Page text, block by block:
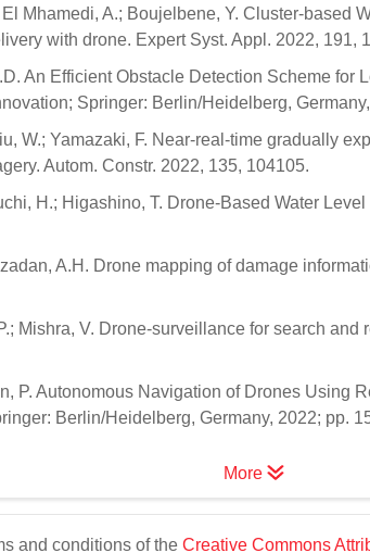
Mhamedi, A.; Boujelbene, Y. Cluster-based
with drone. Expert Syst. Appl. 2022, 191,
An Efficient Obstacle Detection Scheme for
Springer: Berlin/Heidelberg,
W.; Yamazaki, F. Near-real-time gradually
Autom. Constr. 2022, 135, 104105.
H.; Higashino, T. Drone-Based Water
A.H. Drone mapping of damage
Mishra, V. Drone-surveillance for search
P. Autonomous Navigation of Drones Using
Berlin/Heidelberg, Germany, 2022; pp.
More
and conditions of the Creative Commons